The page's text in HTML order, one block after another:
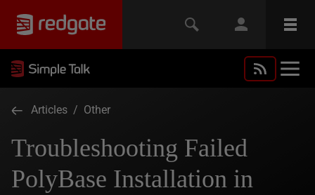
Articles / Other
Troubleshooting Failed
PolyBase Installation in